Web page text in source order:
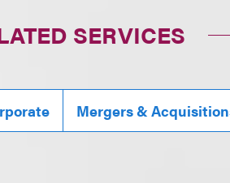
SERVICES
Mergers &